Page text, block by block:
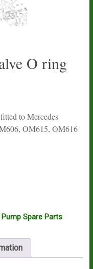
O ring
to Mercedes
OM615, OM616
Spare Parts